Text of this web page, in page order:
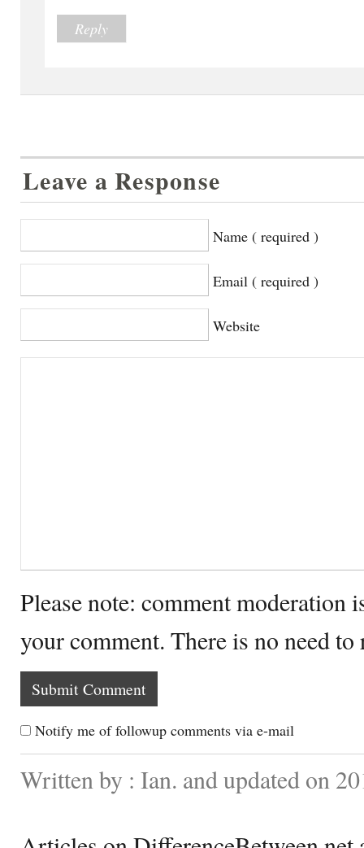
Reply
Leave a Response
Name ( required )
Email ( required )
Website
Please note: comment moderation
your comment. There is no need
Notify me of followup comments via e-mail
Written by : Ian. and updated on